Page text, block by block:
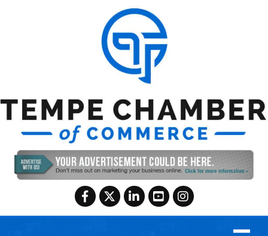
Facebook
TwitterLinkedInYouTubeInstagram